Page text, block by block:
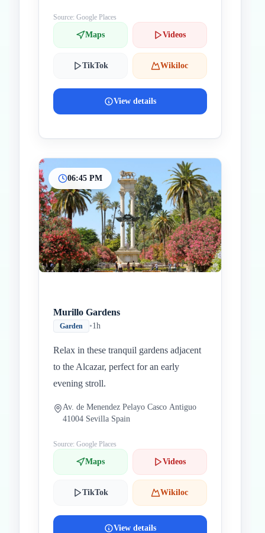
Source: Google Places
Maps Videos
TikTok Wikiloc
View details
06:45 PM
Murillo Gardens
Garden •1h
Relax in these tranquil gardens adjacent
to the Alcazar, perfect for an early
evening stroll.
Av. de Menendez Pelayo Casco Antiguo
41004 Sevilla Spain
Source: Google Places
Maps Videos
TikTok Wikiloc
View details